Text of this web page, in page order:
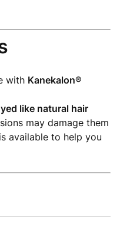
with Kanekalon®
like natural hair
may damage them
available to help you